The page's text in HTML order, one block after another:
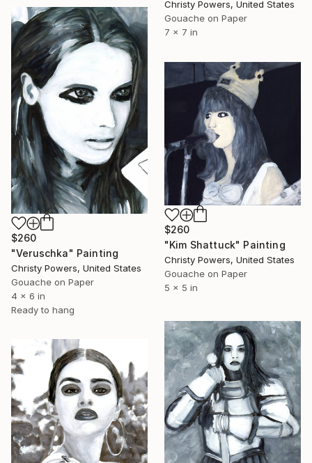
Christy Powers, United States
Gouache on Paper
7 x 7 in
$260
"Veruschka" Painting
Christy Powers, United States
Gouache on Paper
4 x 6 in
Ready to hang
$260
"Kim Shattuck" Painting
Christy Powers, United States
Gouache on Paper
5 x 5 in